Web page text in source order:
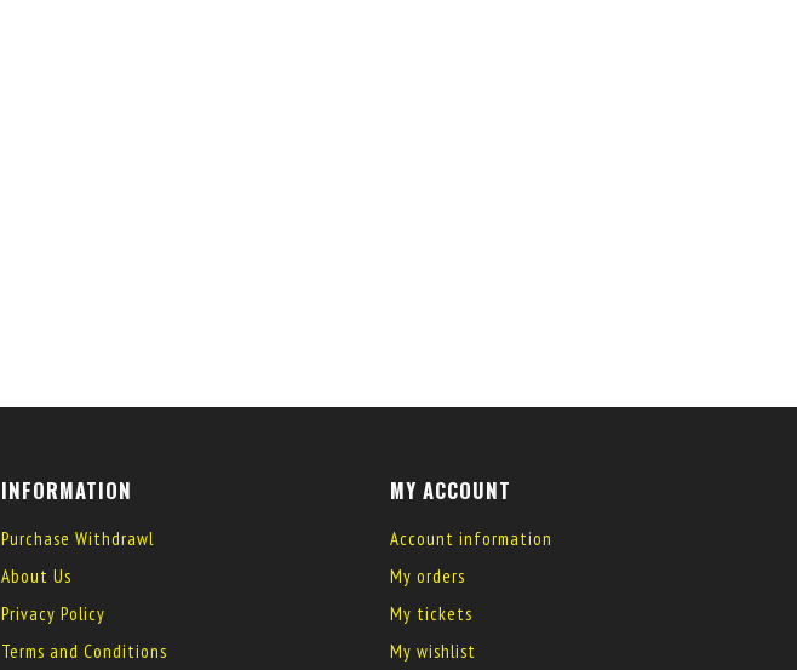
INFORMATION
Purchase Withdrawl
About Us
Privacy Policy
Terms and Conditions
MY ACCOUNT
Account information
My orders
My tickets
My wishlist